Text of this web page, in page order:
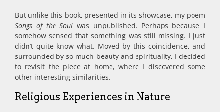
But unlike this book, presented in its showcase, my poem
Songs of the Soul was unpublished. Perhaps because I
somehow sensed that something was still missing. I just
didn’t quite know what. Moved by this coincidence, and
surrounded by so much beauty and spirituality, I decided
to revisit the piece at home, where I discovered some
other interesting similarities.
Religious Experiences in Nature